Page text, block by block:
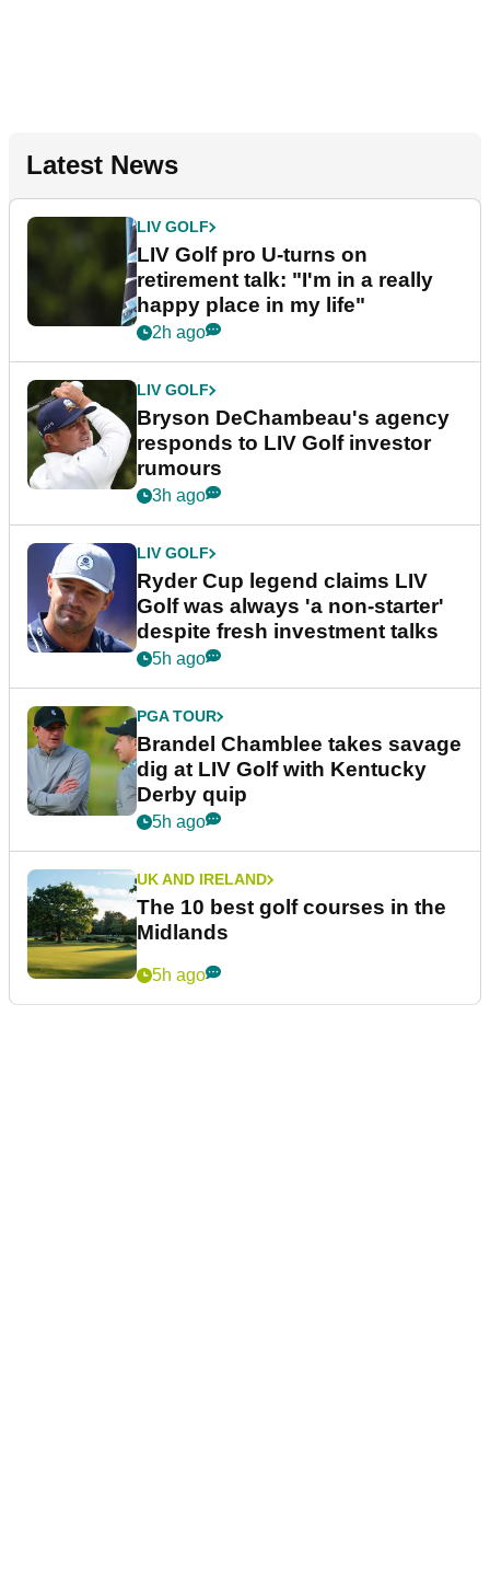
Latest News
LIV GOLF
LIV Golf pro U-turns on
retirement talk: "I'm in a really
happy place in my life"
2h ago
LIV GOLF
Bryson DeChambeau's agency
responds to LIV Golf investor
rumours
3h ago
LIV GOLF
Ryder Cup legend claims LIV
Golf was always 'a non-starter'
despite fresh investment talks
5h ago
PGA TOUR
Brandel Chamblee takes savage
dig at LIV Golf with Kentucky
Derby quip
5h ago
UK AND IRELAND
The 10 best golf courses in the
Midlands
5h ago